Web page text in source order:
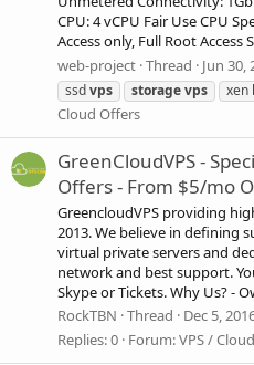
CPU: 4 vCPU Fair Use CPU
Access only, Full Root Access
web-project Thread Jun 30,
ssdvps storagevps xen
Cloud Offers
GreenCloudVPS -
Offers - From $5/mo
GreencloudVPS providing
2013. We believe in defining
virtual private servers and
network and best support.
Skype or Tickets. Why Us? -
RockTBN Thread Dec 5,
Replies: 0 Forum:VPS /